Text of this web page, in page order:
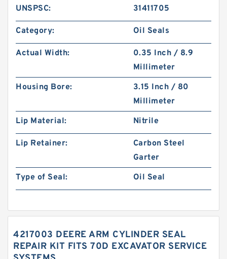
UNSPSC: 31411705
Category: Oil Seals
Actual Width:
0.35 Inch / 8.9
Millimeter
Housing Bore:
3.15 Inch / 80
Millimeter
Lip Material:
Nitrile
Lip Retainer:
Carbon Steel
Garter
Type of Seal:
Oil Seal
4217003 DEERE ARM CYLINDER SEAL
REPAIR KIT FITS 70D EXCAVATOR SERVICE